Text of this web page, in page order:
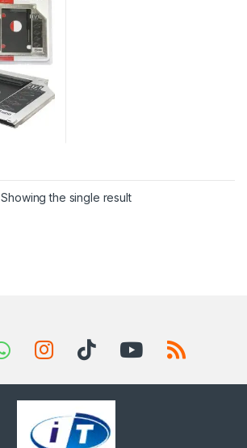
Showing the single result